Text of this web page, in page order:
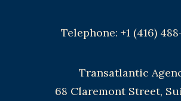
Telephone: +1 (416)
Transatlantic
68 Claremont Street,